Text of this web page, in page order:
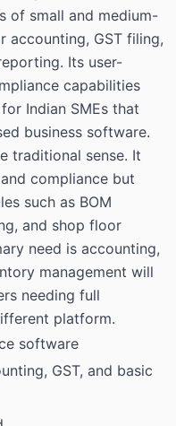
of small and medium-
accounting, GST filing,
Its user-
capabilities
Indian SMEs that
business software.
traditional sense. It
compliance but
such as BOM
and shop floor
need is accounting,
management will
needing full
platform.
software
GST, and basic